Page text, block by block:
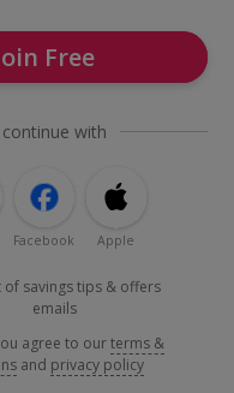
Free
with
Facebook Apple
of savings tips & offers
emails
agree to ourterms &
and privacy policy